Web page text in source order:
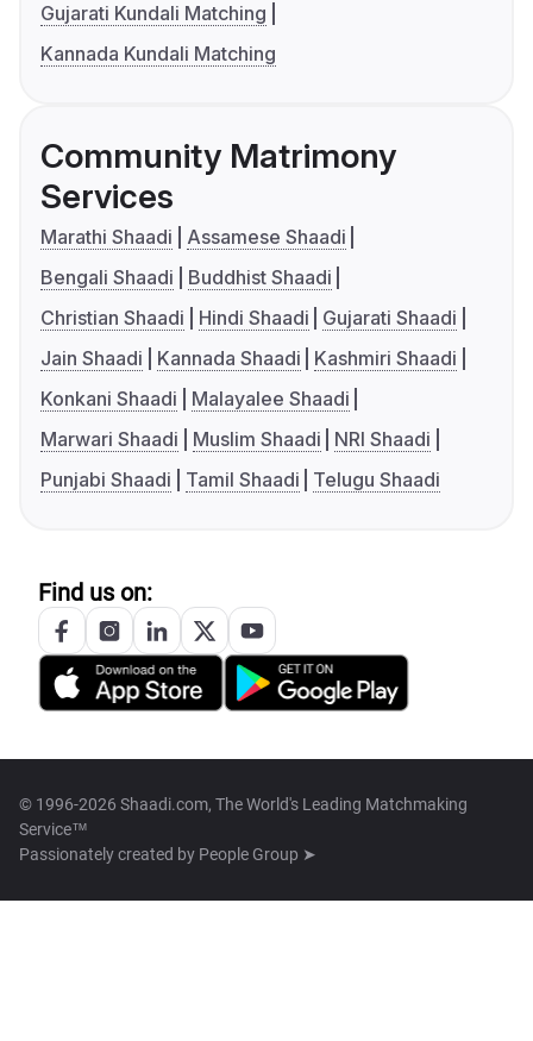
Gujarati Kundali Matching
Kannada Kundali Matching
Community Matrimony
Services
Marathi Shaadi
Assamese Shaadi
Bengali Shaadi
Buddhist Shaadi
Christian Shaadi
Hindi Shaadi
Gujarati Shaadi
Jain Shaadi
Kannada Shaadi
Kashmiri Shaadi
Konkani Shaadi
Malayalee Shaadi
Marwari Shaadi
Muslim Shaadi
NRI Shaadi
Punjabi Shaadi
Tamil Shaadi Telugu Shaadi
Find us on:
© 1996-2026 Shaadi.com, The World's Leading Matchmaking
Service™
Passionately created by People Group ➤